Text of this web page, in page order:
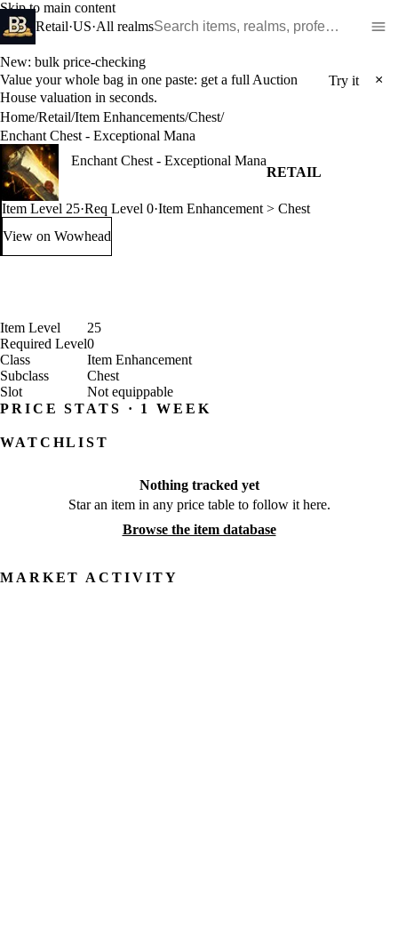
Skip to main content
Retail·US·All realms
New: bulk price-checking
Value your whole bag in one paste: get a full Auction
House valuation in seconds.
Try it ×
Home/Retail/Item Enhancements/Chest/
Enchant Chest - Exceptional Mana
Enchant Chest - Exceptional Mana
RETAIL
Item Level 25·Req Level 0·Item Enhancement > Chest
View on Wowhead: Enchant Chest - Exceptional Mana (opens in a new tab)
Item Level
25
Required Level0
Class
Item Enhancement
Subclass
Chest
Slot
Not equippable
PRICE STATS · 1 WEEK
WATCHLIST
Nothing tracked yet
Star an item in any price table to follow it here.
Browse the item database
MARKET ACTIVITY